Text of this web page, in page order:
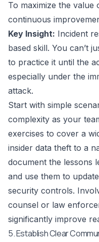
To maximize the
continuous
Key Insight: Incident
based skill. You can’t
to practice it until the
especially under the
attack.
Start with simple
complexity as your
exercises to cover a
insider data theft to a
document the lessons
and use them to
security controls.
counsel or law
significantly improve
5. Establish Clear